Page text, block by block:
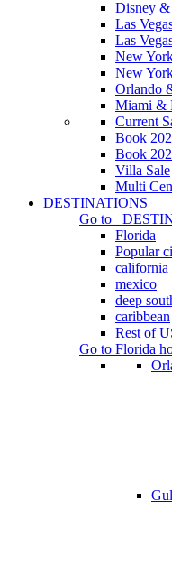
Disney
Las
Las
New
New
Orlando
Miami &
Current
Book
Book
Villa Sale
Multi
DESTINATIONS
Go to
Florida
Popular
california
mexico
deep
caribbean
Rest of
Go to Florida